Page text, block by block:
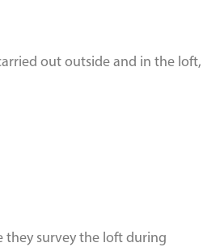
out outside and in the loft,
they survey the loft during